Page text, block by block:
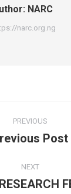
NARC
narc.org.ng
PREVIOUS
Previous
Post
NEXT